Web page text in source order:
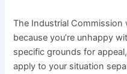
The Industrial Commission
because you’re unhappy
specific grounds for
apply to your situation